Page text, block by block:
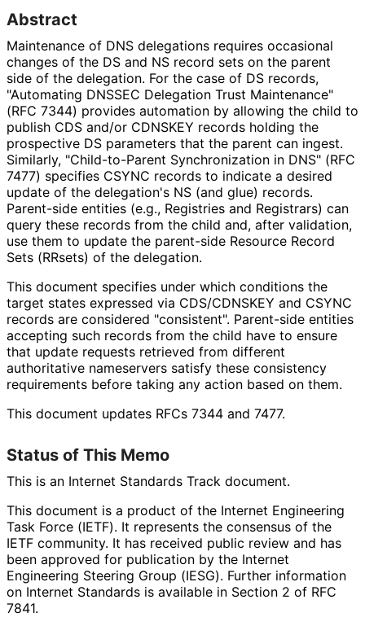
Abstract
Maintenance of DNS delegations requires occasional
changes of the DS and NS record sets on the parent
side of the delegation. For the case of DS records,
"Automating DNSSEC Delegation Trust Maintenance"
(RFC 7344) provides automation by allowing the child to
publish CDS and/or CDNSKEY records holding the
prospective DS parameters that the parent can ingest.
Similarly, "Child-to-Parent Synchronization in DNS" (RFC
7477) specifies CSYNC records to indicate a desired
update of the delegation's NS (and glue) records.
Parent-side entities (e.g., Registries and Registrars) can
query these records from the child and, after validation,
use them to update the parent-side Resource Record
Sets (RRsets) of the delegation.
This document specifies under which conditions the
target states expressed via CDS/CDNSKEY and CSYNC
records are considered "consistent". Parent-side entities
accepting such records from the child have to ensure
that update requests retrieved from different
authoritative nameservers satisfy these consistency
requirements before taking any action based on them.
This document updates RFCs 7344 and 7477.
Status of This Memo
This is an Internet Standards Track document.
This document is a product of the Internet Engineering
Task Force (IETF). It represents the consensus of the
IETF community. It has received public review and has
been approved for publication by the Internet
Engineering Steering Group (IESG). Further information
on Internet Standards is available in Section 2 of RFC
7841.